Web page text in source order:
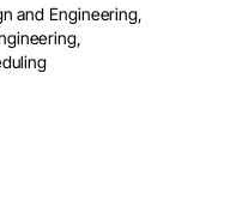
and Engineering,